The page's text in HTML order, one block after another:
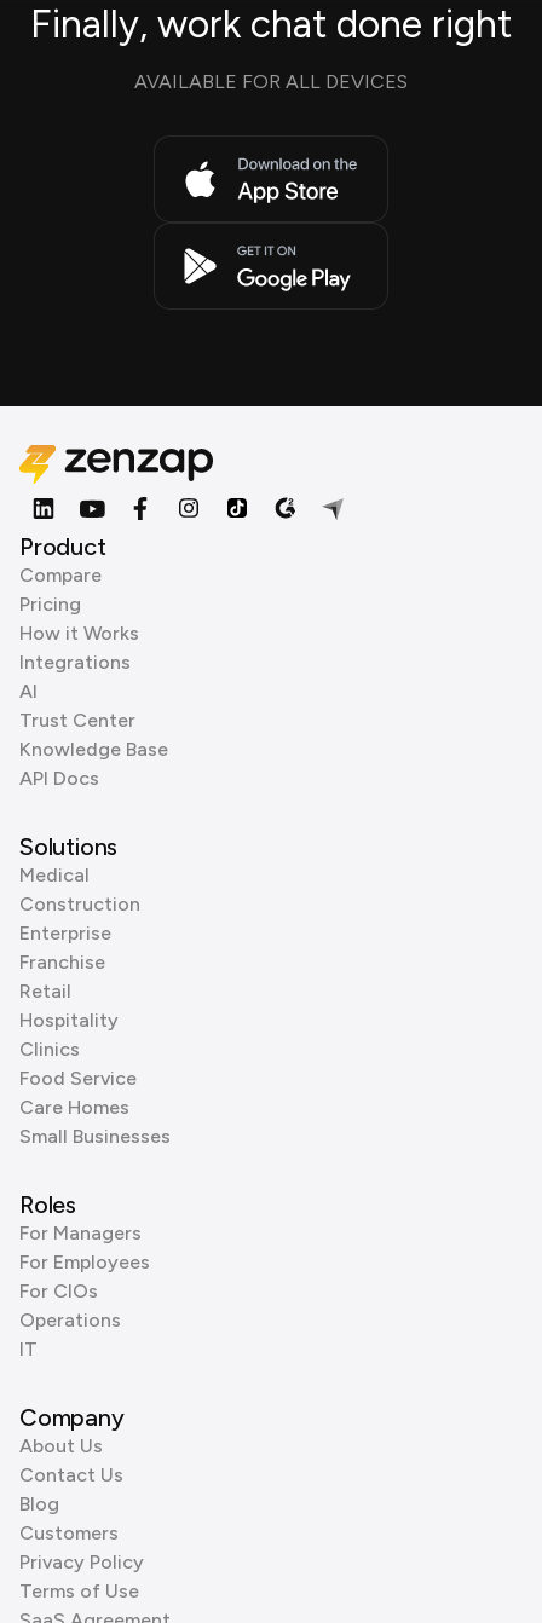
Finally, work chat done right
AVAILABLE FOR ALL DEVICES
Product
Compare
Pricing
How it Works
Integrations
AI
Trust Center
Knowledge Base
API Docs
Solutions
Medical
Construction
Enterprise
Franchise
Retail
Hospitality
Clinics
Food Service
Care Homes
Small Businesses
Roles
For Managers
For Employees
For CIOs
Operations
IT
Company
About Us
Contact Us
Blog
Customers
Privacy Policy
Terms of Use